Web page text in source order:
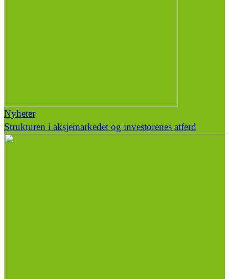
Nyheter
Strukturen i aksjemarkedet og investorenes atferd